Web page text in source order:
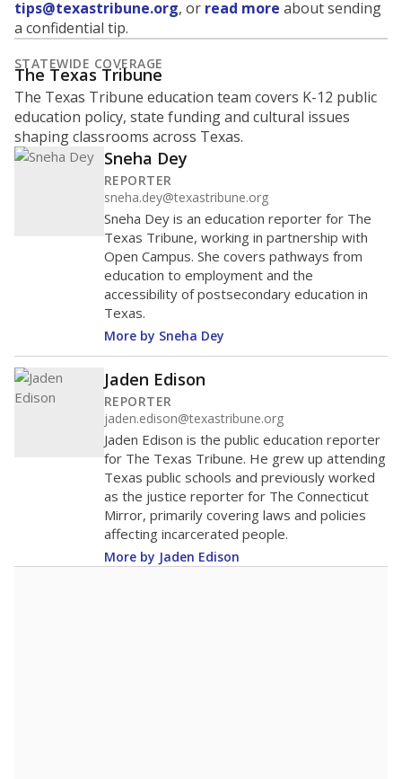
tips@texastribune.org, or read more about sending
a confidential tip.
STATEWIDE COVERAGE
The Texas Tribune
The Texas Tribune education team covers K-12 public
education policy, state funding and cultural issues
shaping classrooms across Texas.
Sneha Dey
REPORTER
sneha.dey@texastribune.org
Sneha Dey is an education reporter for The
Texas Tribune, working in partnership with
Open Campus. She covers pathways from
education to employment and the
accessibility of postsecondary education in
Texas.
More by Sneha Dey
Jaden Edison
REPORTER
jaden.edison@texastribune.org
Jaden Edison is the public education reporter
for The Texas Tribune. He grew up attending
Texas public schools and previously worked
as the justice reporter for The Connecticut
Mirror, primarily covering laws and policies
affecting incarcerated people.
More by Jaden Edison